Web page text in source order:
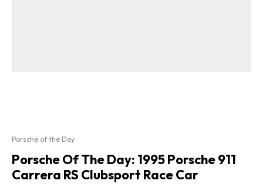
Porsche of the Day
Porsche Of The Day: 1995 Porsche 911
Carrera RS Clubsport Race Car